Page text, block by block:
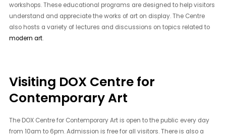
workshops. These educational programs are designed to help visitors
understand and appreciate the works of art on display. The Centre
also hosts a variety of lectures and discussions on topics related to
modern art.
Visiting DOX Centre for
Contemporary Art
The DOX Centre for Contemporary Art is open to the public every day
from 10am to 6pm. Admission is free for all visitors. There is also a